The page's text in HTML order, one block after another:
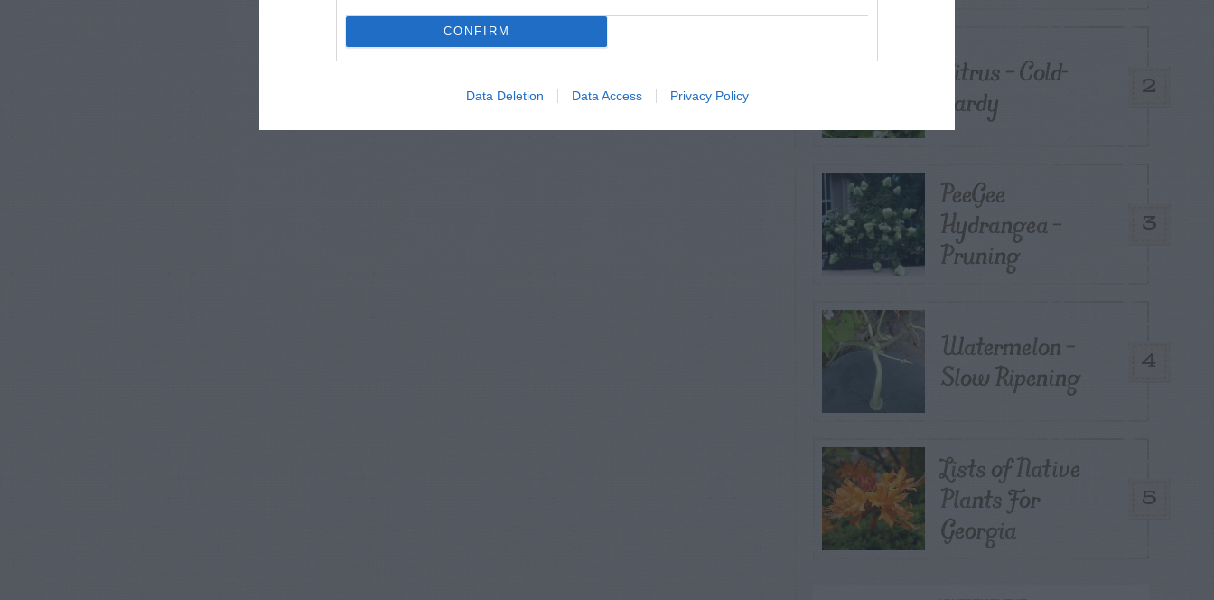
CONFIRM
Data Deletion Data Access Privacy Policy 2
Citrus – Cold-
hardy
3
PeeGee
Hydrangea –
Pruning
4
Watermelon –
Slow Ripening
5
Lists of Native
Plants For
Georgia